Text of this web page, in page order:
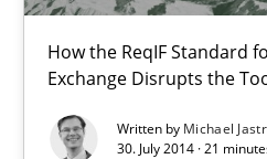
How the ReqIF Standard
Exchange Disrupts the
Written by Michael
30. July 2014 · 21
Strategies for building
Methods Practice